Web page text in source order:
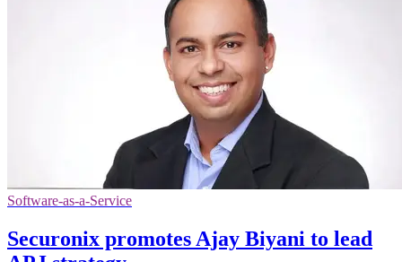
Software-as-a-Service
Securonix promotes Ajay Biyani to lead